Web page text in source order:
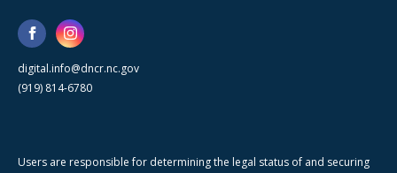
digital.info@dncr.nc.gov
(919) 814-6780
Users are responsible for determining the legal status of and securing